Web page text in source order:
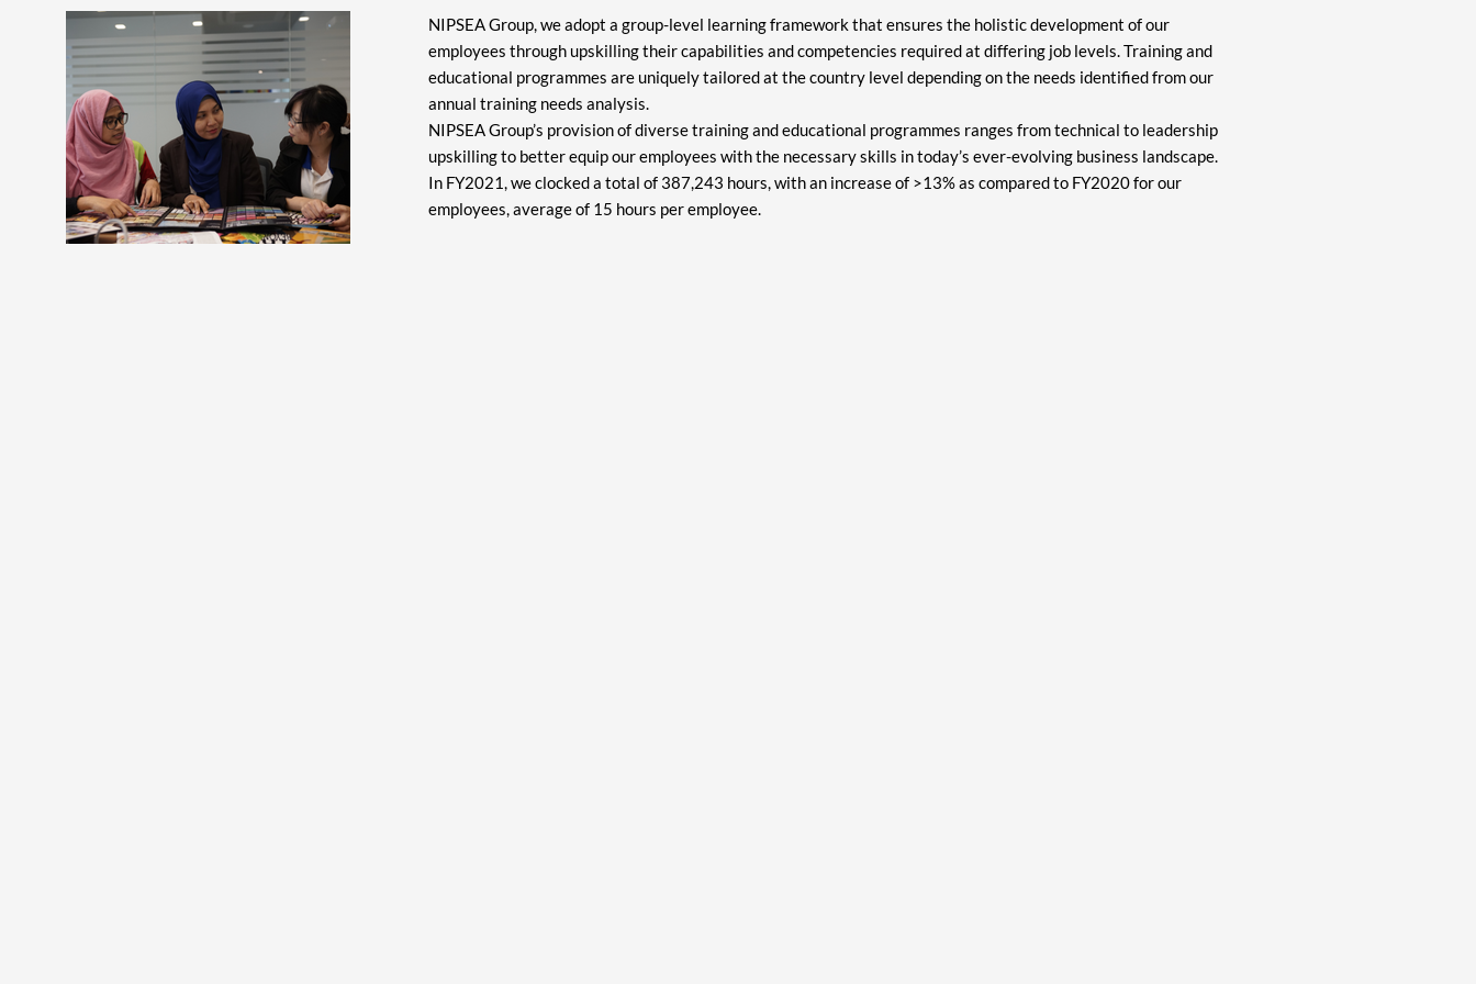
NIPSEA Group, we adopt a group-level learning framework that ensures the holistic development of our
employees through upskilling their capabilities and competencies required at differing job levels. Training and
educational programmes are uniquely tailored at the country level depending on the needs identified from our
annual training needs analysis.
NIPSEA Group’s provision of diverse training and educational programmes ranges from technical to leadership
upskilling to better equip our employees with the necessary skills in today’s ever-evolving business landscape.
In FY2021, we clocked a total of 387,243 hours, with an increase of >13% as compared to FY2020 for our
employees, average of 15 hours per employee.